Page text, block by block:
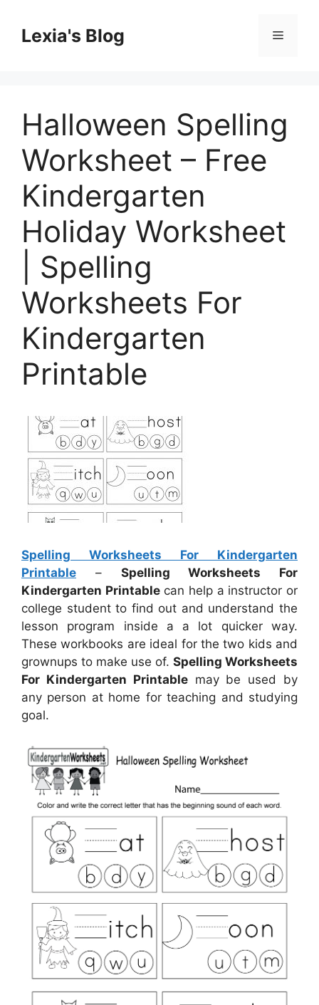
contentLexia's Blog Menu
Halloween Spelling
Worksheet – Free
Kindergarten
Holiday Worksheet
| Spelling
Worksheets For
Kindergarten
Printable
Spelling Worksheets For Kindergarten
Printable – Spelling Worksheets For
Kindergarten Printablecan help a instructor or
college student to find out and understand the
lesson program inside a a lot quicker way.
These workbooks are ideal for the two kids and
grownups to make use of. Spelling Worksheets
For Kindergarten Printablemay be used by
any person at home for teaching and studying
goal.